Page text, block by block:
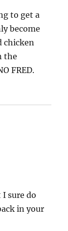
to get a
become
chicken
the
FRED.
sure do
in your